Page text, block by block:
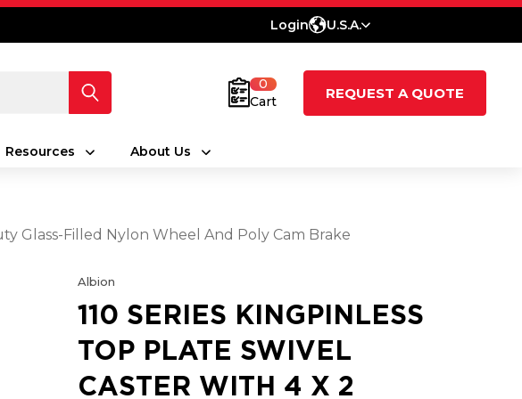
Login U.S.A.
0
Cart
REQUEST A QUOTE
Resources About Us
Glass-Filled Nylon Wheel And Poly Cam Brake
Albion
110 SERIES KINGPINLESS
TOP PLATE SWIVEL
CASTER WITH 4 X 2